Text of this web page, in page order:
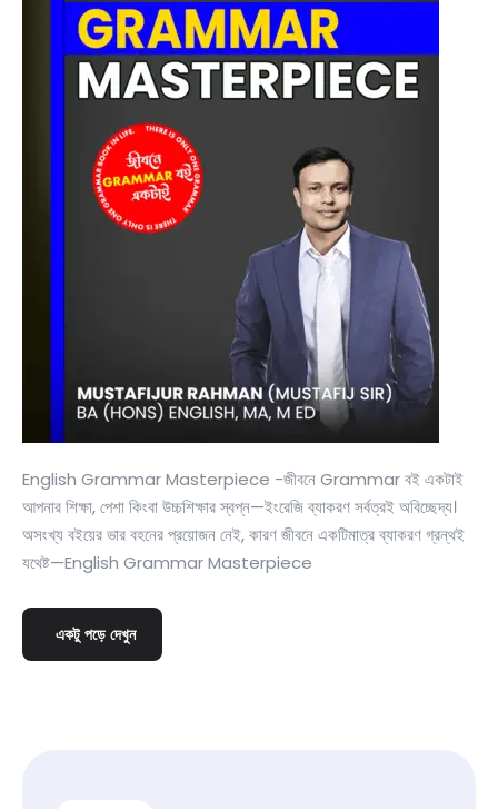
English Grammar Masterpiece -জীবনে Grammar বই একটাই
আপনার শিক্ষা, পেশা কিংবা উচ্চশিক্ষার স্বপ্ন—ইংরেজি ব্যাকরণ সর্বত্রই অবিচ্ছেদ্য।
অসংখ্য বইয়ের ভার বহনের প্রয়োজন নেই, কারণ জীবনে একটিমাত্র ব্যাকরণ গ্রন্থই
যথেষ্ট—English Grammar Masterpiece
একটু পড়ে দেখুন